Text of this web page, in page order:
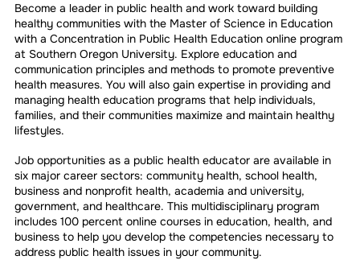
Become a leader in public health and work toward building
healthy communities with the Master of Science in Education
with a Concentration in Public Health Education online program
at Southern Oregon University. Explore education and
communication principles and methods to promote preventive
health measures. You will also gain expertise in providing and
managing health education programs that help individuals,
families, and their communities maximize and maintain healthy
lifestyles.
Job opportunities as a public health educator are available in
six major career sectors: community health, school health,
business and nonprofit health, academia and university,
government, and healthcare. This multidisciplinary program
includes 100 percent online courses in education, health, and
business to help you develop the competencies necessary to
address public health issues in your community.